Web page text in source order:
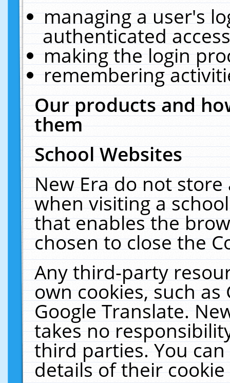
managing a user's
authenticated
making the login
remembering
Our products and
them
School Websites
New Era do not
when visiting a
that enables the
chosen to close the
Any third-party
own cookies, such
Google Translate.
takes no
third parties. You
details of their